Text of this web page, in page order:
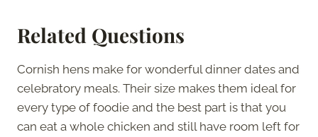
Related Questions
Cornish hens make for wonderful dinner dates and
celebratory meals. Their size makes them ideal for
every type of foodie and the best part is that you
can eat a whole chicken and still have room left for